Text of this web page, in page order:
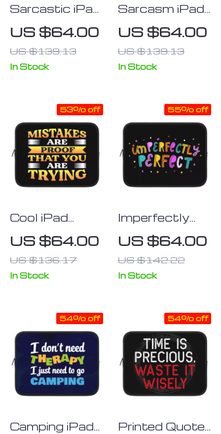
Sarcastic iPad
Sleeve –
Graphic Tablet
Sleeve – Funny
Design
US $64.00
US $139.13
In Stock
Sarcasm iPad
Sleeve – Funny
Tablet Sleeve
– Printed
Carrying Case
US $64.00
US $139.13
In Stock
Cool iPad
Sleeve –
Themed
Tablet Sleeve
– Printed
US $64.00
US $136.17
53% off
In Stock
Imperfectly
Perfect iPad
Sleeve – Funny
Tablet Sleeve
– Best Carrying
US $64.00
US $142.22
55% off
In Stock
Camping iPad
54% off
Printed Quote
54% off